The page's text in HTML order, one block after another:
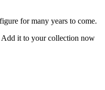
for many years to come.
Add it to your collection now